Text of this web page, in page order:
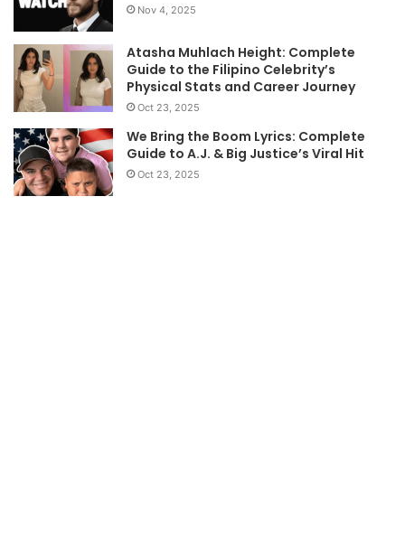
Nov 4, 2025
Atasha Muhlach Height: Complete
Guide to the Filipino Celebrity’s
Physical Stats and Career Journey
Oct 23, 2025
We Bring the Boom Lyrics: Complete
Guide to A.J. & Big Justice’s Viral Hit
Oct 23, 2025